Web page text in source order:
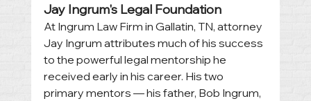
Jay Ingrum's Legal Foundation
At Ingrum Law Firm in Gallatin, TN, attorney
Jay Ingrum attributes much of his success
to the powerful legal mentorship he
received early in his career. His two
primary mentors — his father, Bob Ingrum,